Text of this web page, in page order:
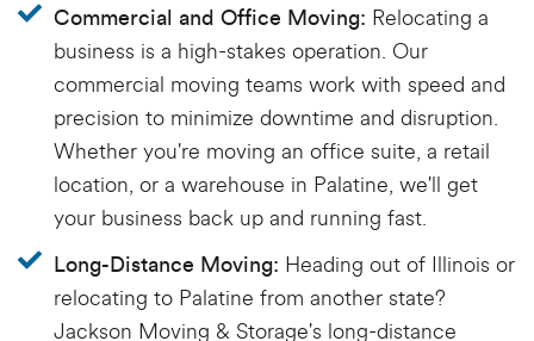
Commercial and Office Moving: Relocating a
business is a high-stakes operation. Our
commercial moving teams work with speed and
precision to minimize downtime and disruption.
Whether you're moving an office suite, a retail
location, or a warehouse in Palatine, we'll get
your business back up and running fast.
Long-Distance Moving: Heading out of Illinois or
relocating to Palatine from another state?
Jackson Moving & Storage's long-distance